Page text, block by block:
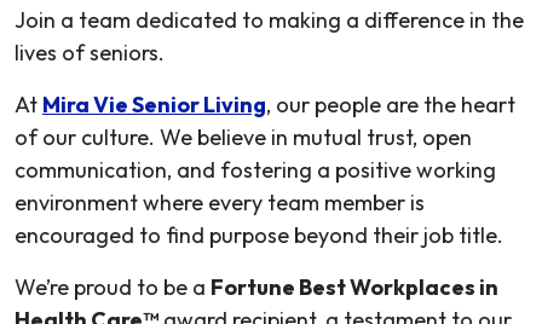
Join a team dedicated to making a difference in the
lives of seniors.
At Mira Vie Senior Living, our people are the heart
of our culture. We believe in mutual trust, open
communication, and fostering a positive working
environment where every team member is
encouraged to find purpose beyond their job title.
We’re proud to be a Fortune Best Workplaces in